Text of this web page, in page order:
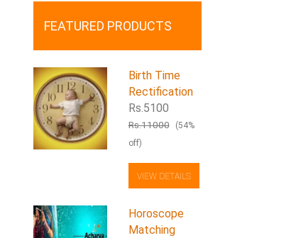
FEATURED PRODUCTS
Birth Time
Rectification
Rs.5100
Rs.11000
(54%
off)
VIEW DETAILS
Horoscope
Matching